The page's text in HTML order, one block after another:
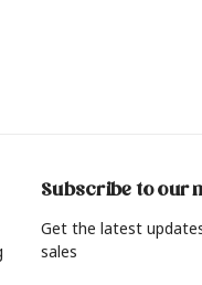
Subscribe to our
Get the latest
sales